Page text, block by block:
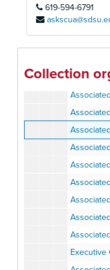
619-594-6791
Collection
Associated
Associated
Associated
Associated
Associated
Associated
Associated
Associated
Associated
Executive